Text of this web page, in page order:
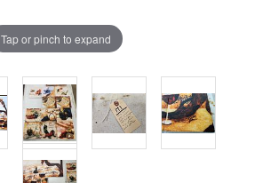
Tap or pinch to expand